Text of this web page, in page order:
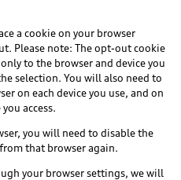
a cookie on your browser
Please note: The opt-out cookie
to the browser and device you
selection. You will also need to
on each device you use, and on
access.
you will need to disable the
that browser again.
your browser settings, we will